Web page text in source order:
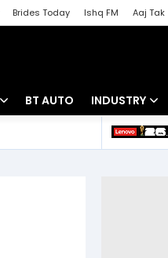
Brides Today Ishq FM Aaj Tak
BT AUTO INDUSTRY
Banking